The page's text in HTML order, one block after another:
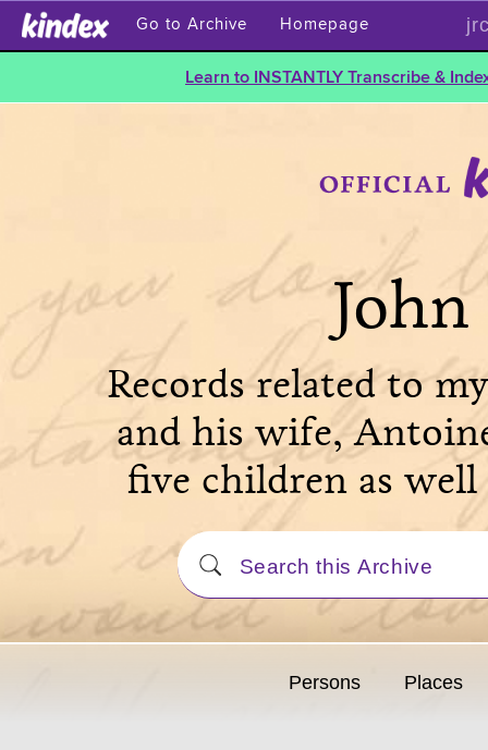
Go to Archive Homepage
Learn to INSTANTLY Transcribe &
Records related to
and his wife,
five children as
Persons Places